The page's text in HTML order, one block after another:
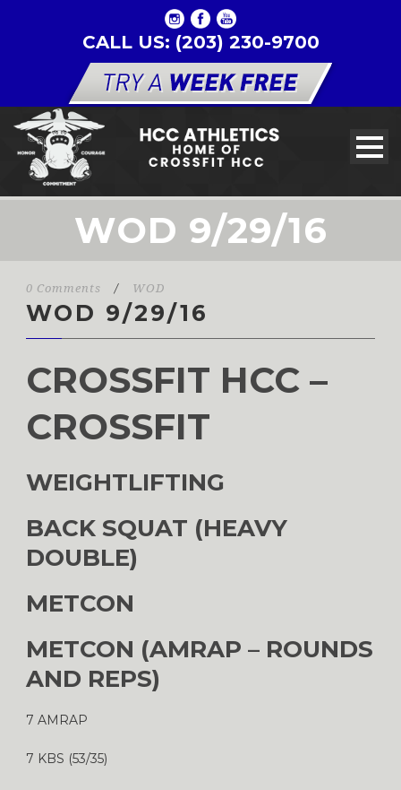
CALL US: (203) 230-9700
WOD 9/29/16
0 Comments / WOD
WOD 9/29/16
CROSSFIT HCC –
CROSSFIT
WEIGHTLIFTING
BACK SQUAT (HEAVY
DOUBLE)
METCON
METCON (AMRAP – ROUNDS
AND REPS)
7 AMRAP
7 KBS (53/35)